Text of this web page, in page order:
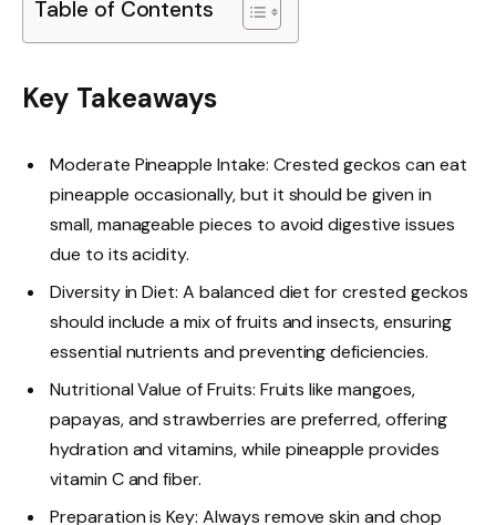
Table of Contents
Key Takeaways
Moderate Pineapple Intake: Crested geckos can eat
pineapple occasionally, but it should be given in
small, manageable pieces to avoid digestive issues
due to its acidity.
Diversity in Diet: A balanced diet for crested geckos
should include a mix of fruits and insects, ensuring
essential nutrients and preventing deficiencies.
Nutritional Value of Fruits: Fruits like mangoes,
papayas, and strawberries are preferred, offering
hydration and vitamins, while pineapple provides
vitamin C and fiber.
Preparation is Key: Always remove skin and chop